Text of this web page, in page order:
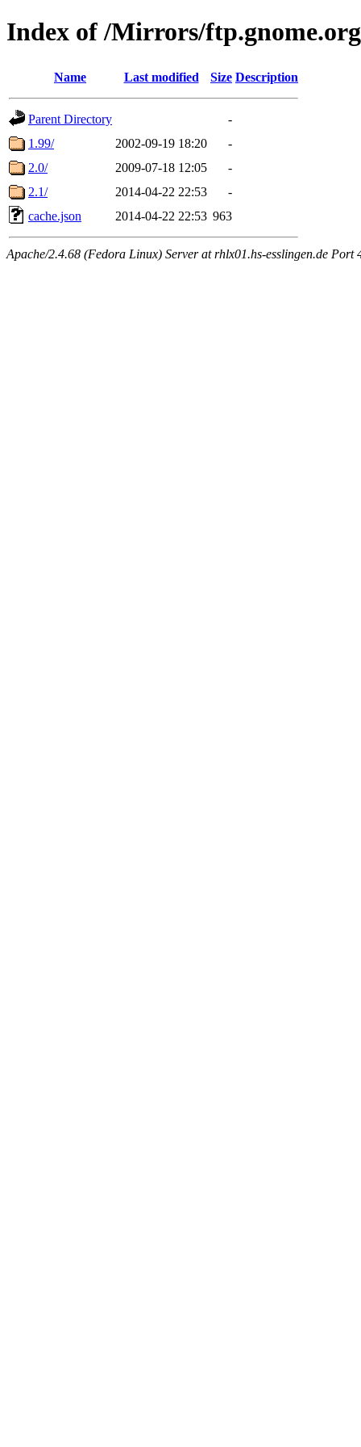
Index of /Mirrors/
Name Last modified Size Description
Parent Directory
-
1.99/
2002-09-19 18:20
-
2.0/
2009-07-18 12:05
-
2.1/
2014-04-22 22:53
-
cache.json
2014-04-22 22:53 963
Apache/2.4.68 (Fedora Linux) Server at rhlx01.hs-esslingen.de Port